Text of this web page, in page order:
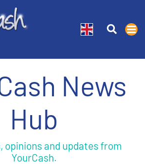
News
Hub
opinions and updates from
YourCash.